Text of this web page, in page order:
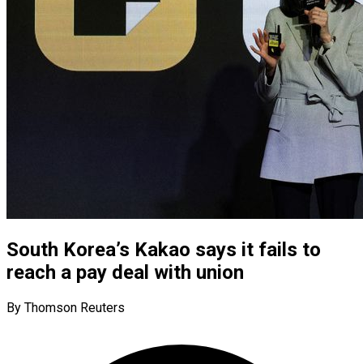
South Korea’s Kakao says it fails to
reach a pay deal with union
By Thomson Reuters